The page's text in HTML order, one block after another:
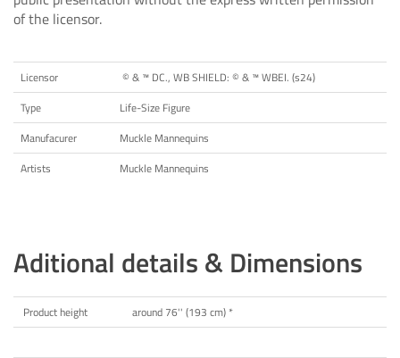
of the licensor.
Licensor
© & ™ DC., WB SHIELD: © & ™ WBEI. (s24)
Type
Life-Size Figure
Manufacurer
Muckle Mannequins
Artists
Muckle Mannequins
Aditional details & Dimensions
Product height around 76'' (193 cm) *